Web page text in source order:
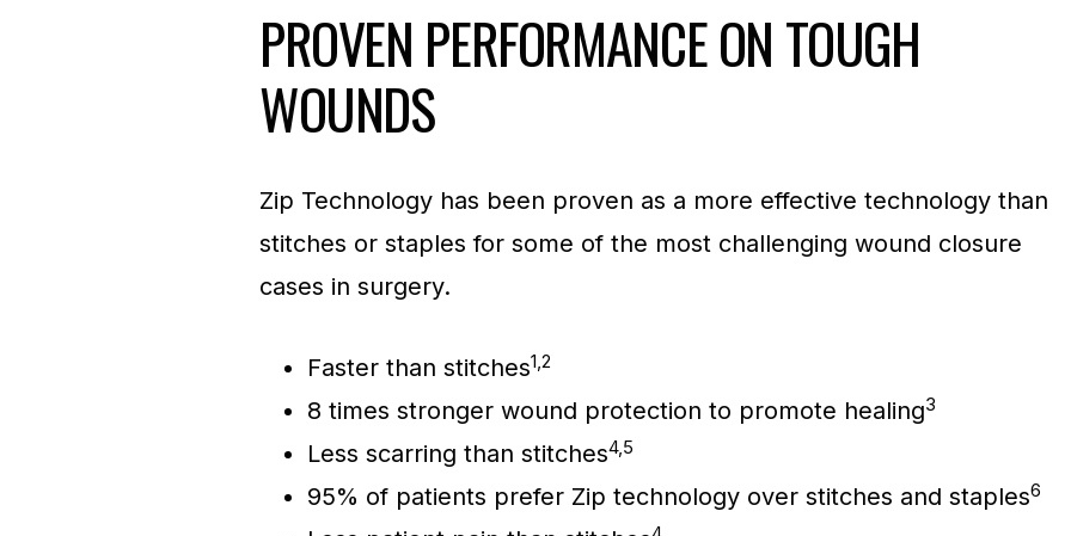
PROVEN PERFORMANCE ON TOUGH
WOUNDS
Zip Technology has been proven as a more effective technology than
stitches or staples for some of the most challenging wound closure
cases in surgery.
Faster than stitches1,2
8 times stronger wound protection to promote healing3
Less scarring than stitches4,5
95% of patients prefer Zip technology over stitches and staples6